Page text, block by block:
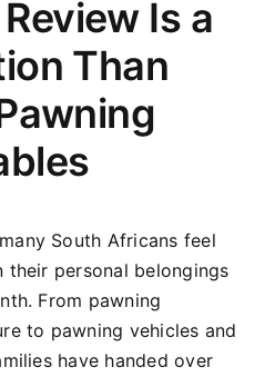
Is a
Than
South Africans feel
personal belongings
From pawning
to pawning vehicles and
have handed over